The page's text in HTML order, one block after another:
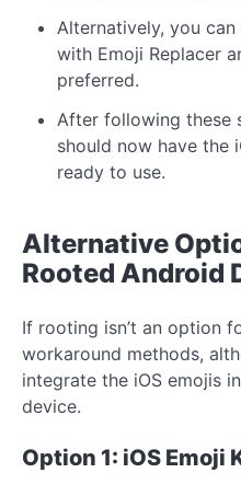
Alternatively, you
with Emoji Replacer
preferred.
After following these
should now have the
ready to use.
Alternative
Rooted Android
If rooting isn’t an option
workaround methods,
integrate the iOS emojis
device.
Option 1: iOS Emoji